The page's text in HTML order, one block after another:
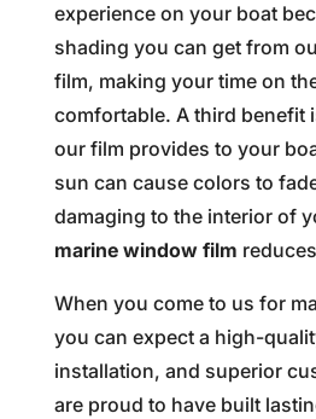
experience on your boat
shading you can get from
film, making your time on
comfortable. A third benefit
our film provides to your
sun can cause colors to
damaging to the interior of
marine window film
When you come to us for
you can expect a high-
installation, and superior
are proud to have built